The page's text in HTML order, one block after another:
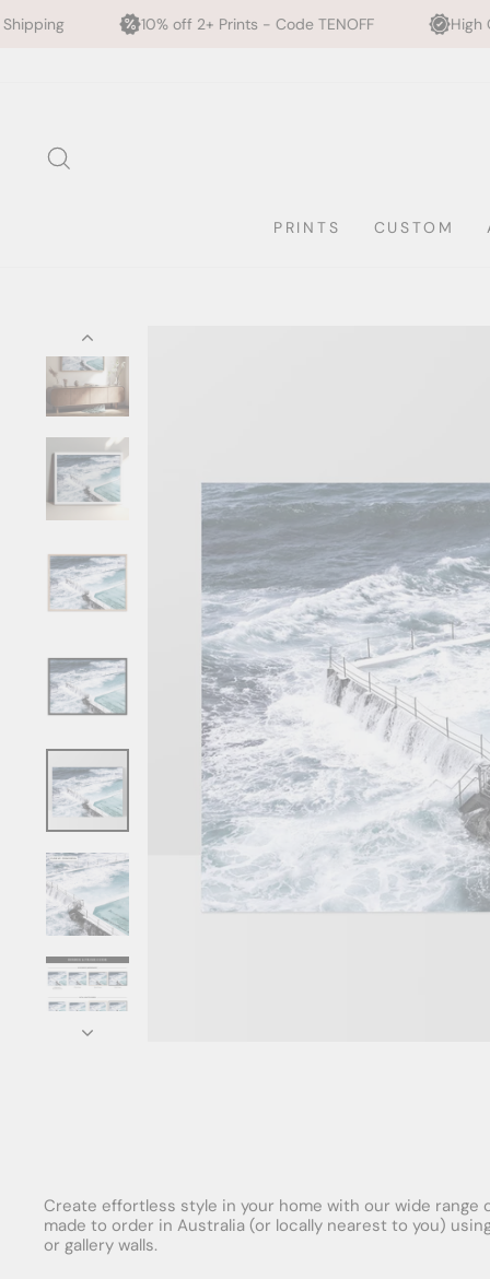
off 2+ Prints - Code TENOFF High Quality, Archival
PRINTS CUSTOM
Create effortless style in your home with our wide
made to order in Australia (or locally nearest to you)
or gallery walls.